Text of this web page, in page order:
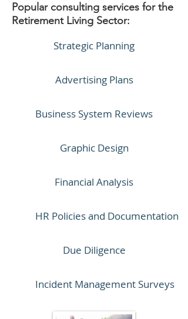
Popular consulting services for the
Retirement Living Sector:
Strategic Planning
Advertising Plans
Business System Reviews
Graphic Design
Financial Analysis
HR Policies and Documentation
Due Diligence
Incident Management Surveys